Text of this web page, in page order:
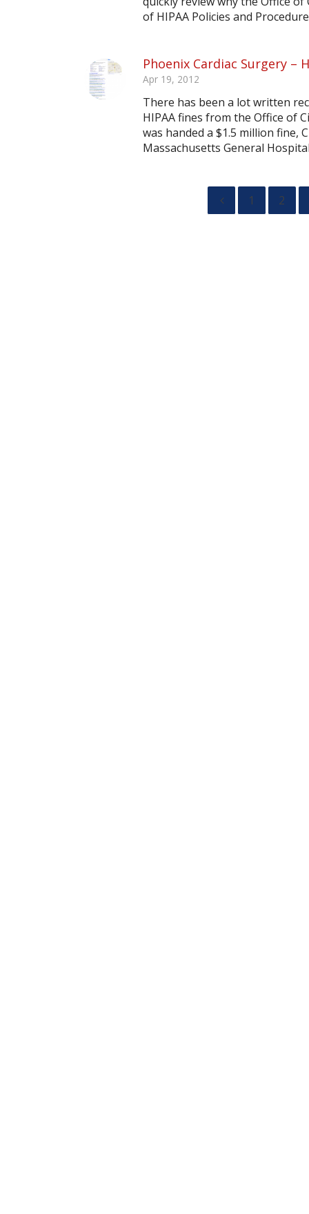
of HIPAA Policies and
Phoenix Cardiac Surgery –
Apr 19, 2012
There has been a lot written
HIPAA fines from the Office of
was handed a $1.5 million fine,
Massachusetts General
1 2